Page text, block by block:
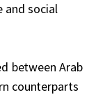
and social
between Arab
counterparts